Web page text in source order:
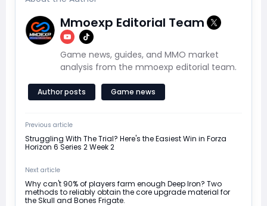
Mmoexp Editorial Team
Game news, guides, and MMO market
analysis from the mmoexp editorial team.
Author posts Game news
Previous article
Struggling With The Trial? Here's the Easiest Win in Forza
Horizon 6 Series 2 Week 2
Next article
Why can't 90% of players farm enough Deep Iron? Two
methods to reliably obtain the core upgrade material for
the Skull and Bones Frigate.